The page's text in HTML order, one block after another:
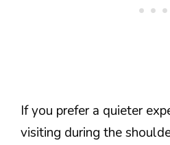
If you prefer a quieter
visiting during the